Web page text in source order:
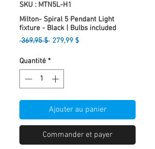
SKU : MTN5L-H1
Milton- Spiral 5 Pendant Light
fixture - Black | Bulbs included
369,95 $ Prix
279,99 $Prix
Quantité *
Ajouter au panier
Commander et payer